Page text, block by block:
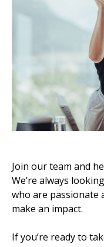
Join our team and
We’re always
who are passionate
make an impact.
If you’re ready to